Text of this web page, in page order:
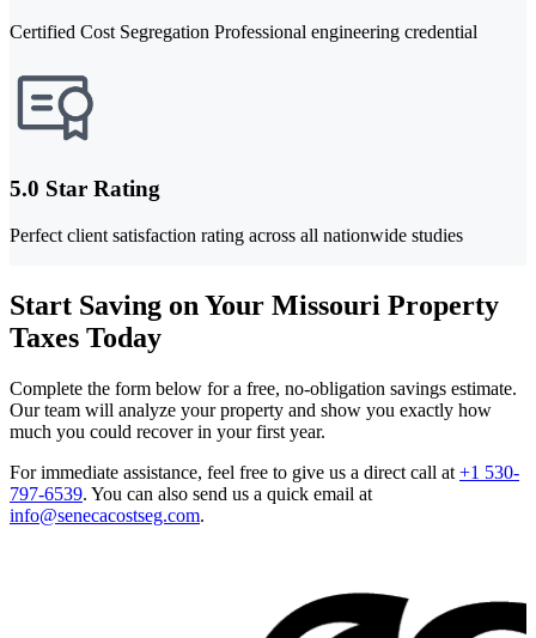
Certified Cost Segregation Professional engineering credential
5.0 Star Rating
Perfect client satisfaction rating across all nationwide studies
Start Saving on Your Missouri Property
Taxes Today
Complete the form below for a free, no-obligation savings estimate.
Our team will analyze your property and show you exactly how
much you could recover in your first year.
For immediate assistance, feel free to give us a direct call at +1 530-
797-6539. You can also send us a quick email at
info@senecacostseg.com.